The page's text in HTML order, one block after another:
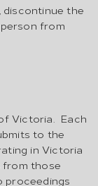
discontinue the
from
Victoria. Each
to the
in Victoria
from those
proceedings